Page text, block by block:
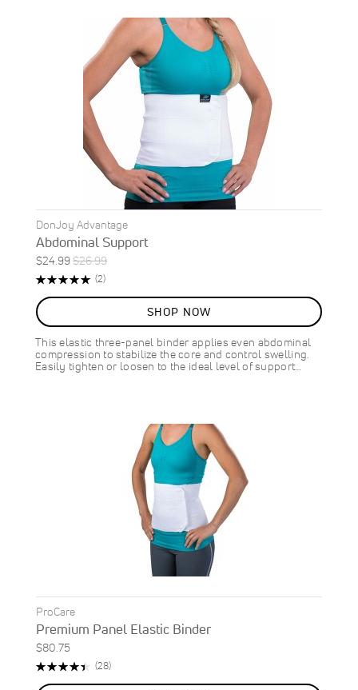
DonJoy Advantage
Abdominal Support
Special
Price
$24.99Regular
Price
$26.99
Rating:
(2)Reviews
SHOP NOW
This elastic three-panel binder applies even abdominal
compression to stabilize the core and control swelling.
Easily tighten or loosen to the ideal level of support…
ProCare
Premium Panel Elastic Binder
$80.75
Rating:
(28)Reviews